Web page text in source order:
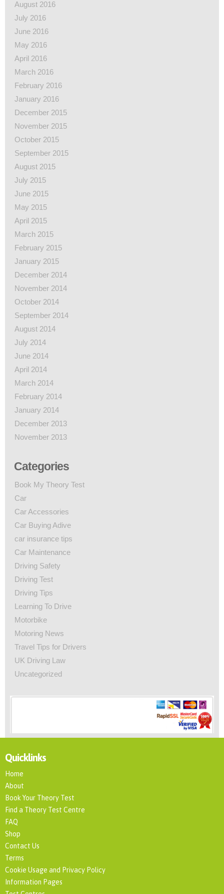
August 2016
July 2016
June 2016
May 2016
April 2016
March 2016
February 2016
January 2016
December 2015
November 2015
October 2015
September 2015
August 2015
July 2015
June 2015
May 2015
April 2015
March 2015
February 2015
January 2015
December 2014
November 2014
October 2014
September 2014
August 2014
July 2014
June 2014
April 2014
March 2014
February 2014
January 2014
December 2013
November 2013
Categories
Book My Theory Test
Car
Car Accessories
Car Buying Adive
car insurance tips
Car Maintenance
Driving Safety
Driving Test
Driving Tips
Learning To Drive
Motorbike
Motoring News
Travel Tips for Drivers
UK Driving Law
Uncategorized
Quicklinks
Home
About
Book Your Theory Test
Find a Theory Test Centre
FAQ
Shop
Contact Us
Terms
Cookie Usage and Privacy Policy
Information Pages